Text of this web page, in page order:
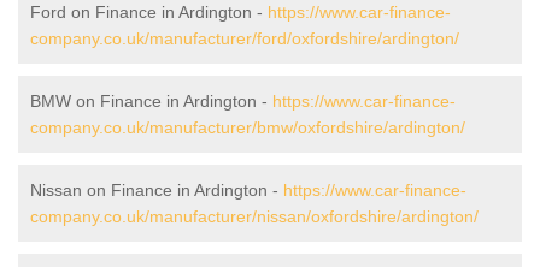
Ford on Finance in Ardington - https://www.car-finance-
company.co.uk/manufacturer/ford/oxfordshire/ardington/
BMW on Finance in Ardington - https://www.car-finance-
company.co.uk/manufacturer/bmw/oxfordshire/ardington/
Nissan on Finance in Ardington - https://www.car-finance-
company.co.uk/manufacturer/nissan/oxfordshire/ardington/